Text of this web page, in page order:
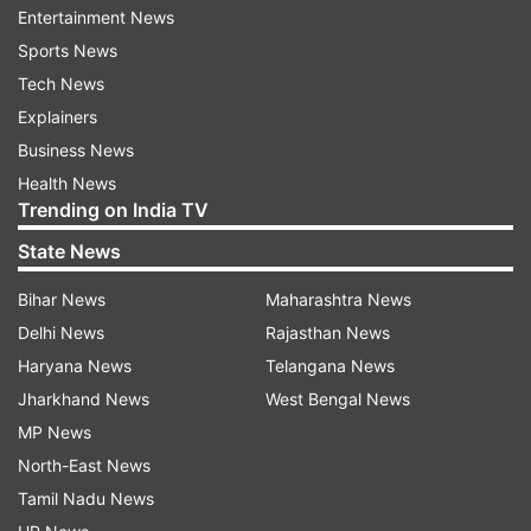
will allow Gemini to surface helpful suggestions
and actions even before the user asks for them.
These proactive features will allow Gemini to
serve as a more intuitive AI assistant, capable of
providing tailored responses based on a user's
digital footprint.
Agentic capabilities to “Turn Ideas Into
Action”
Entertainment News
Sports News
Tech News
Explainers
Business News
Health News
Trending on India TV
State News
Bihar News
Delhi News
Haryana News
Jharkhand News
MP News
North-East News
Tamil Nadu News
Maharashtra News
Rajasthan News
Telangana News
West Bengal News